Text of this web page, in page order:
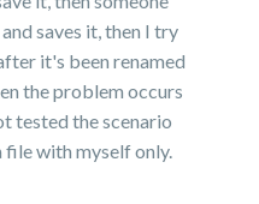
saves it, then I try
it's been renamed
the problem occurs
tested the scenario
with myself only.